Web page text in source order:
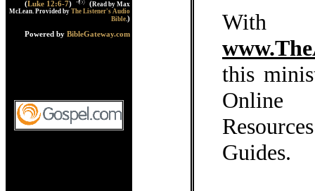
(Luke 12:6-7) (Read by Max
McLean. Provided by The Listener's Audio
Bible )
Powered by BibleGateway.com
With
this
Guides.